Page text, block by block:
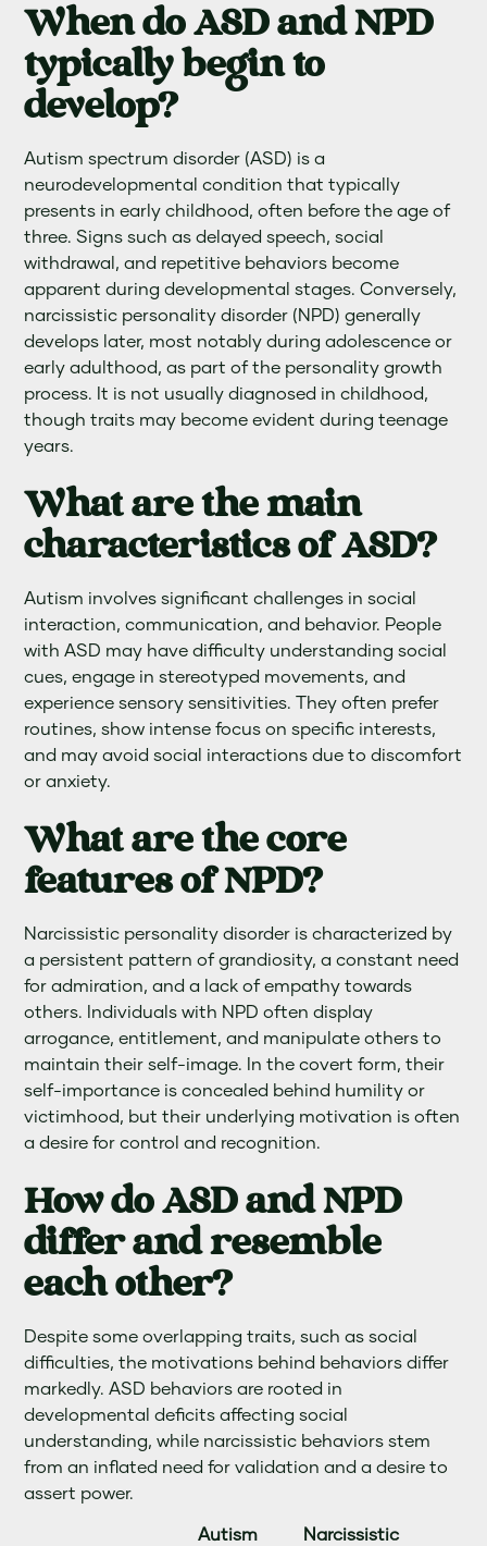
When do ASD and NPD
typically begin to
develop?
Autism spectrum disorder (ASD) is a
neurodevelopmental condition that typically
presents in early childhood, often before the age of
three. Signs such as delayed speech, social
withdrawal, and repetitive behaviors become
apparent during developmental stages. Conversely,
narcissistic personality disorder (NPD) generally
develops later, most notably during adolescence or
early adulthood, as part of the personality growth
process. It is not usually diagnosed in childhood,
though traits may become evident during teenage
years.
What are the main
characteristics of ASD?
Autism involves significant challenges in social
interaction, communication, and behavior. People
with ASD may have difficulty understanding social
cues, engage in stereotyped movements, and
experience sensory sensitivities. They often prefer
routines, show intense focus on specific interests,
and may avoid social interactions due to discomfort
or anxiety.
What are the core
features of NPD?
Narcissistic personality disorder is characterized by
a persistent pattern of grandiosity, a constant need
for admiration, and a lack of empathy towards
others. Individuals with NPD often display
arrogance, entitlement, and manipulate others to
maintain their self-image. In the covert form, their
self-importance is concealed behind humility or
victimhood, but their underlying motivation is often
a desire for control and recognition.
How do ASD and NPD
differ and resemble
each other?
Despite some overlapping traits, such as social
difficulties, the motivations behind behaviors differ
markedly. ASD behaviors are rooted in
developmental deficits affecting social
understanding, while narcissistic behaviors stem
from an inflated need for validation and a desire to
assert power.
Autism
Narcissistic